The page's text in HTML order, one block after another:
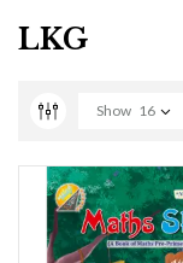
LKG
Show 16